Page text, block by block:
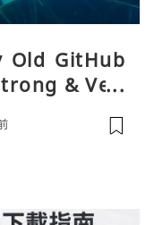
Old GitHub
& Veri